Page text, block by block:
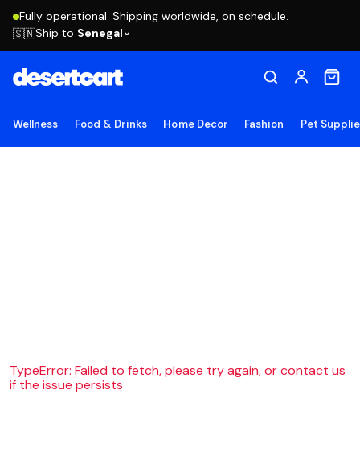
Fully operational. Shipping worldwide, on schedule.
🇸🇳Ship to Senegal
Wellness Food & Drinks Home Decor Fashion Pet
TypeError: Failed to fetch, please try again, or contact us
if the issue persists